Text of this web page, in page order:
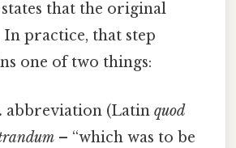
that the original
practice, that step
one of two things:
abbreviation (Latinquod
– “which was to be